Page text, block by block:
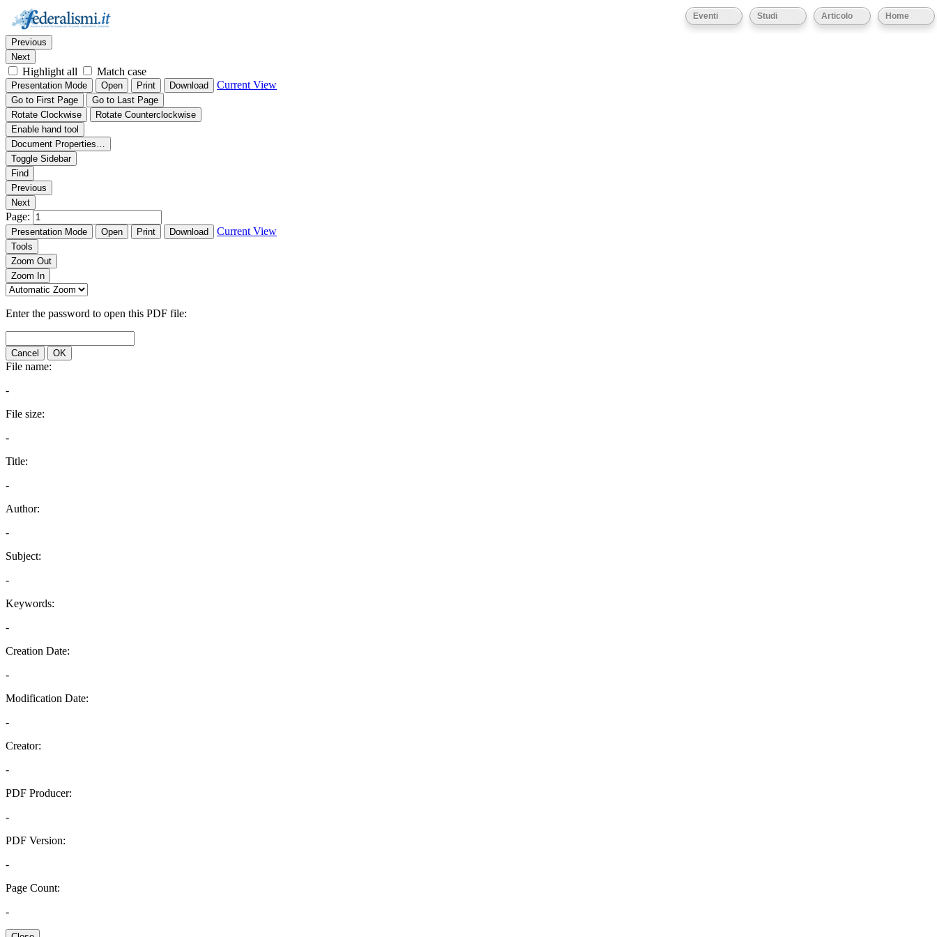
Home
Articolo
Studi
Eventi
Thumbnails Document Outline
Find:
Previous
Next
Highlight all Match case
Presentation Mode Open Print Download Current View
Go to First Page
Go to Last Page
Rotate Clockwise
Rotate Counterclockwise
Enable hand tool
Document Properties…
Toggle Sidebar
Find
Previous
Next
Page:
Presentation Mode Open Print Download Current View
Tools
Zoom Out
Zoom In
Enter the password to open this PDF file:
Cancel OK
File name:
-
File size:
-
Title:
-
Author:
-
Subject:
-
Keywords:
-
Creation Date:
-
Modification Date:
-
Creator:
-
PDF Producer:
-
PDF Version:
-
Page Count:
-